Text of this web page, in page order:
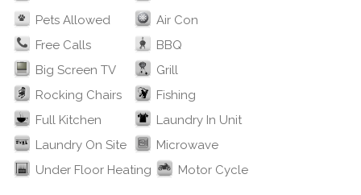
Pets Allowed
Air Con
Free Calls
BBQ
Big Screen TV
Grill
Rocking Chairs
Fishing
Full Kitchen
Laundry In Unit
Laundry On Site
Microwave
Under Floor Heating
Motor Cycle